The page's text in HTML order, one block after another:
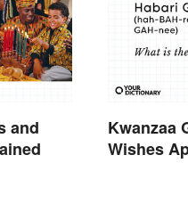
and
Kwanzaa
Wishes